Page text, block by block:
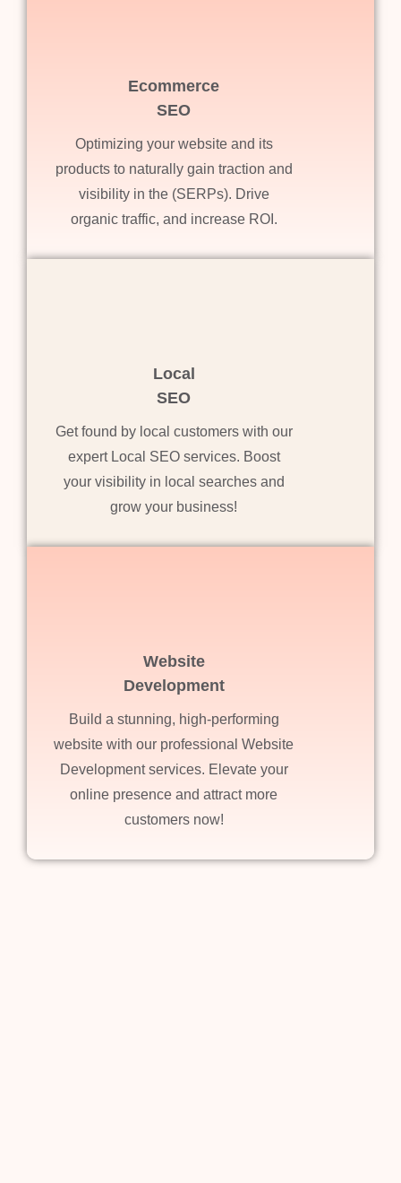
Ecommerce
SEO
Optimizing your website and its
products to naturally gain traction and
visibility in the (SERPs). Drive
organic traffic, and increase ROI.
Local
SEO
Get found by local customers with our
expert Local SEO services. Boost
your visibility in local searches and
grow your business!
Website
Development
Build a stunning, high-performing
website with our professional Website
Development services. Elevate your
online presence and attract more
customers now!